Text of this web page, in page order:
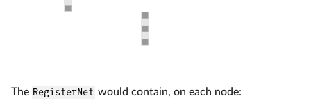
The RegisterNet would contain, on each node: